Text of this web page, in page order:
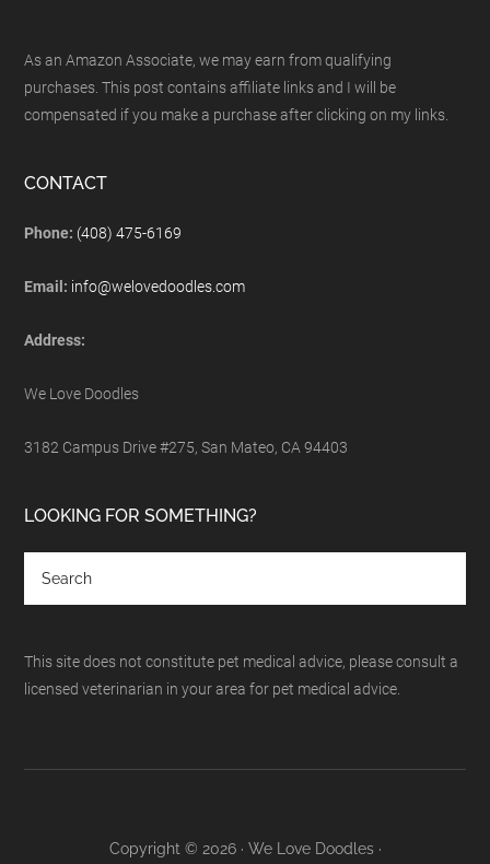
As an Amazon Associate, we may earn from qualifying
purchases. This post contains affiliate links and I will be
compensated if you make a purchase after clicking on my links.
CONTACT
Phone: (408) 475-6169
Email: info@welovedoodles.com
Address:
We Love Doodles
3182 Campus Drive #275, San Mateo, CA 94403
LOOKING FOR SOMETHING?
This site does not constitute pet medical advice, please consult a
licensed veterinarian in your area for pet medical advice.
Copyright © 2026 · We Love Doodles ·